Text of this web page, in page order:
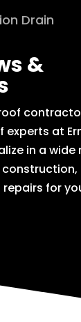
Drain
&
at
in a wide
construction,
for